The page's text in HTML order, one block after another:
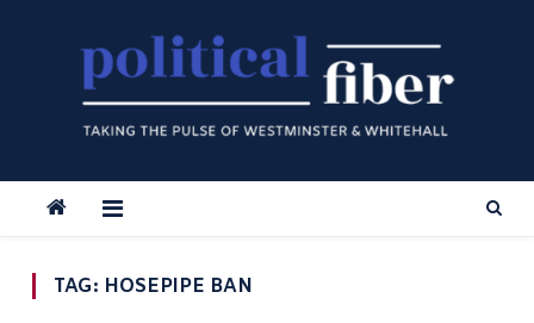
TAG: HOSEPIPE BAN